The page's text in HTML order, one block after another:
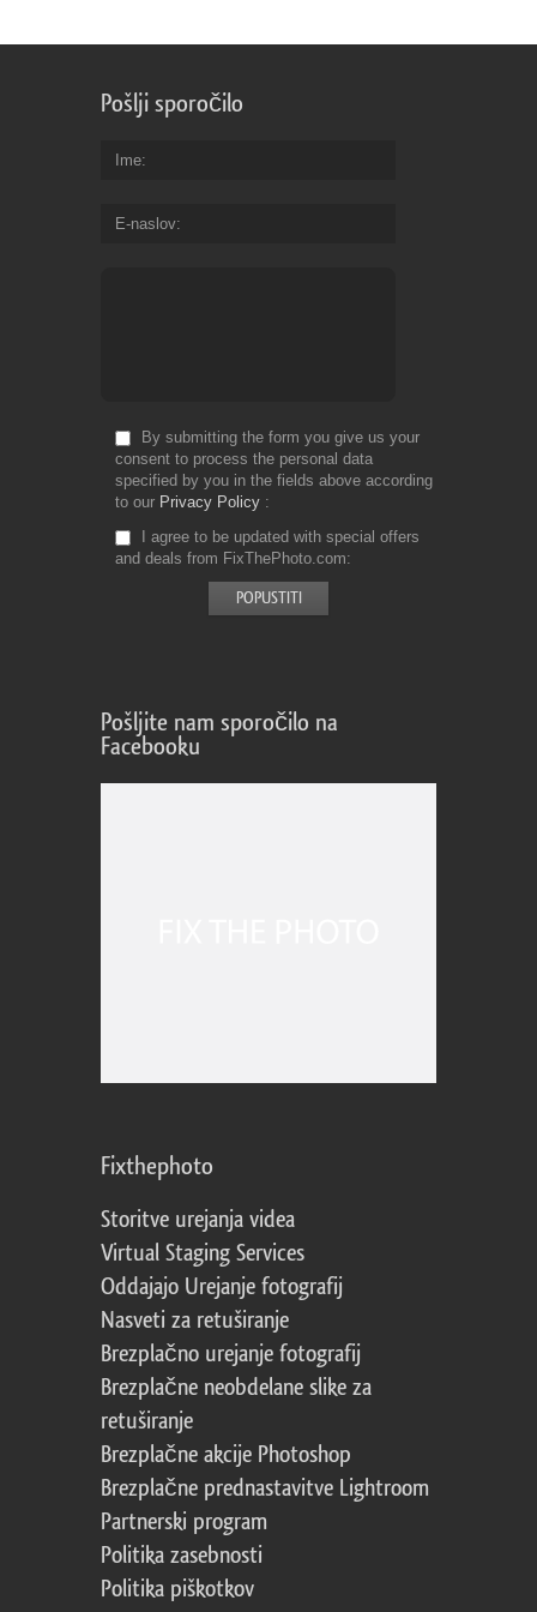
Pošlji sporočilo
Ime
E-naslov
By submitting the form you give us your
consent to process the personal data
specified by you in the fields above according
to our Privacy Policy
I agree to be updated with special offers
and deals from FixThePhoto.com
Pošljite nam sporočilo na
Facebooku
Fixthephoto
Storitve urejanja videa
Virtual Staging Services
Oddajajo Urejanje fotografij
Nasveti za retuširanje
Brezplačno urejanje fotografij
Brezplačne neobdelane slike za
retuširanje
Brezplačne akcije Photoshop
Brezplačne prednastavitve Lightroom
Partnerski program
Politika zasebnosti
Politika piškotkov